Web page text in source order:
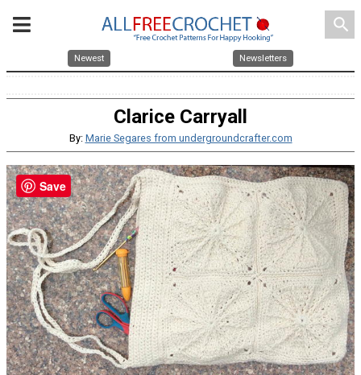
search
Newest Newsletters
Clarice Carryall
By: Marie Segares from undergroundcrafter.com
Save